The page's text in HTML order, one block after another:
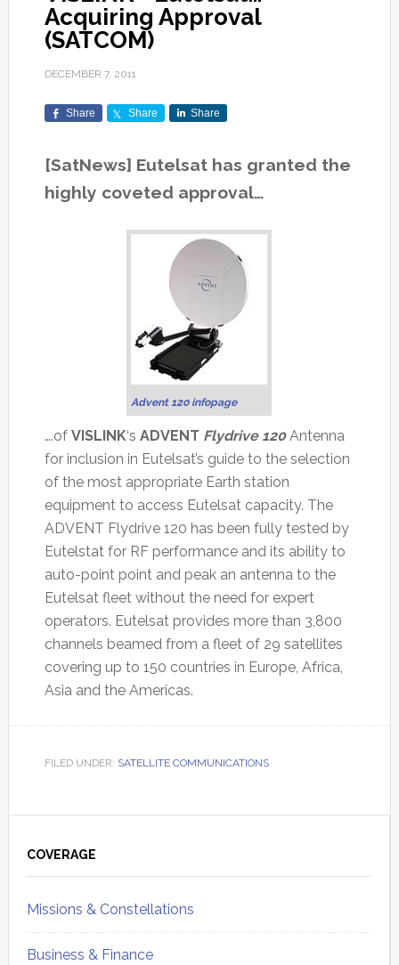
Acquiring Approval
(SATCOM)
DECEMBER 7, 2011
Share Share Share
[SatNews] Eutelsat has granted the
highly coveted approval…
Advent 120 infopage
….of VISLINK‘s ADVENT Flydrive 120Antenna
for inclusion in Eutelsat’s guide to the selection
of the most appropriate Earth station
equipment to access Eutelsat capacity. The
ADVENT Flydrive 120 has been fully tested by
Eutelstat for RF performance and its ability to
auto-point point and peak an antenna to the
Eutelsat fleet without the need for expert
operators. Eutelsat provides more than 3,800
channels beamed from a fleet of 29 satellites
covering up to 150 countries in Europe, Africa,
Asia and the Americas.
FILED UNDER: SATELLITE COMMUNICATIONS
Sidebar
COVERAGE
Missions & Constellations
Business & Finance